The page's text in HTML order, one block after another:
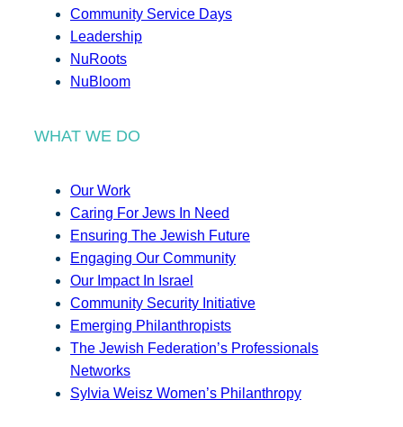
Community Service Days
Leadership
NuRoots
NuBloom
WHAT WE DO
Our Work
Caring For Jews In Need
Ensuring The Jewish Future
Engaging Our Community
Our Impact In Israel
Community Security Initiative
Emerging Philanthropists
The Jewish Federation’s Professionals
Networks
Sylvia Weisz Women’s Philanthropy